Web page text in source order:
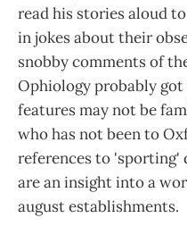
read his stories aloud
in jokes about their
snobby comments of
Ophiology probably got
features may not be
who has not been to
references to 'sporting'
are an insight into a
august establishments.